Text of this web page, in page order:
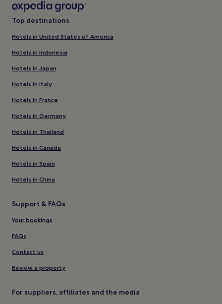
Top destinations
Hotels in United States of America
Hotels in Indonesia
Hotels in Japan
Hotels in Italy
Hotels in France
Hotels in Germany
Hotels in Thailand
Hotels in Canada
Hotels in Spain
Hotels in China
Support & FAQs
Your bookings
FAQs
Contact us
Review a property
For suppliers, affiliates and the media